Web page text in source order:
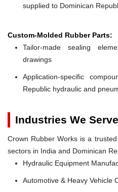
supplied to Dominican
Custom-Molded Rubber Parts:
Tailor-made sealing
drawings
Application-specific
Republic hydraulic and
Industries We
Crown Rubber Works is a
sectors in India and Dominican
Hydraulic Equipment
Automotive & Heavy Vehicle